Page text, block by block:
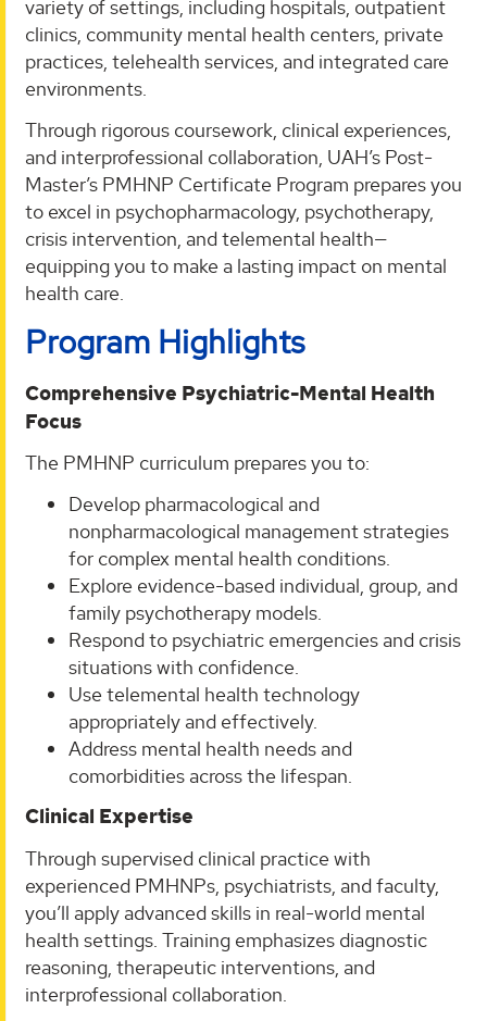
variety of settings, including hospitals, outpatient
clinics, community mental health centers, private
practices, telehealth services, and integrated care
environments.
Through rigorous coursework, clinical experiences,
and interprofessional collaboration, UAH’s Post-
Master’s PMHNP Certificate Program prepares you
to excel in psychopharmacology, psychotherapy,
crisis intervention, and telemental health—
equipping you to make a lasting impact on mental
health care.
Program Highlights
Comprehensive Psychiatric-Mental Health
Focus
The PMHNP curriculum prepares you to:
Develop pharmacological and
nonpharmacological management strategies
for complex mental health conditions.
Explore evidence-based individual, group, and
family psychotherapy models.
Respond to psychiatric emergencies and crisis
situations with confidence.
Use telemental health technology
appropriately and effectively.
Address mental health needs and
comorbidities across the lifespan.
Clinical Expertise
Through supervised clinical practice with
experienced PMHNPs, psychiatrists, and faculty,
you’ll apply advanced skills in real-world mental
health settings. Training emphasizes diagnostic
reasoning, therapeutic interventions, and
interprofessional collaboration.